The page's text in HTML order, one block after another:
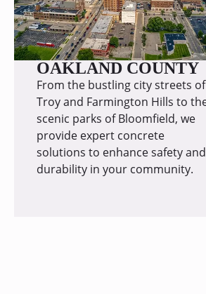
OAKLAND COUNTY
From the bustling city streets of
Troy and Farmington Hills to
scenic parks of Bloomfield, we
provide expert concrete
solutions to enhance safety and
durability in your community.